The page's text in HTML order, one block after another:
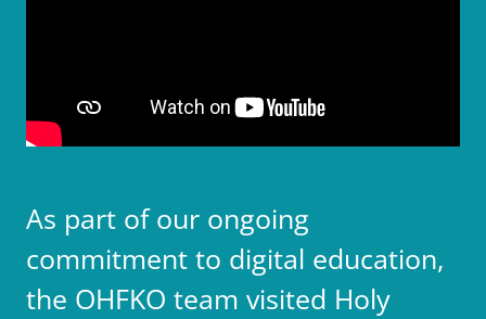
As part of our ongoing
commitment to digital education,
the OHFKO team visited Holy